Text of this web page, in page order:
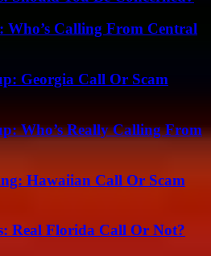
Who’s Calling From Central
Georgia Call Or Scam
Who’s Really Calling From
Hawaiian Call Or Scam
Real Florida Call Or Not?